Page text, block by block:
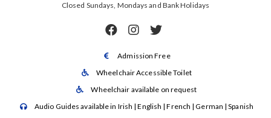
Closed Sundays, Mondays and Bank Holidays
  
 Admission Free
 Wheelchair Accessible Toilet
 Wheelchair available on request
 Audio Guides available in Irish | English | French | German | Spanish